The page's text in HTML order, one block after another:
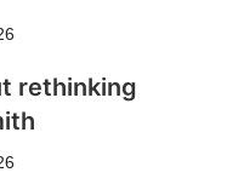
rethinking